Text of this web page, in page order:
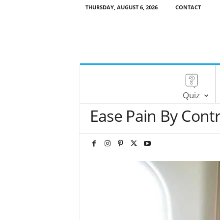
THURSDAY, AUGUST 6, 2026 CONTACT
Quiz
Ease Pain By